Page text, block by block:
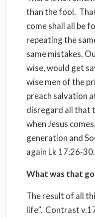
than the fool.
come shall all be
repeating the
same mistakes.
wise, would get
wise men of the
preach salvation
disregard all that
when Jesus
generation and
again Lk 17:26-30.
What was that
The result of all
life”. Contrast